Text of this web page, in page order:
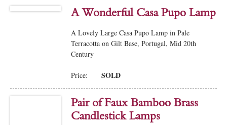
A Wonderful Casa Pupo Lamp
A Lovely Large Casa Pupo Lamp in Pale
Terracotta on Gilt Base, Portugal, Mid 20th
Century
Price: SOLD
Pair of Faux Bamboo Brass
Candlestick Lamps